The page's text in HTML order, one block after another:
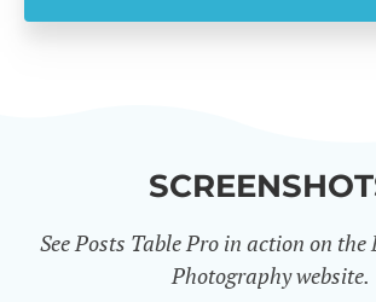
See Posts Table Pro in action on the
Photography website.